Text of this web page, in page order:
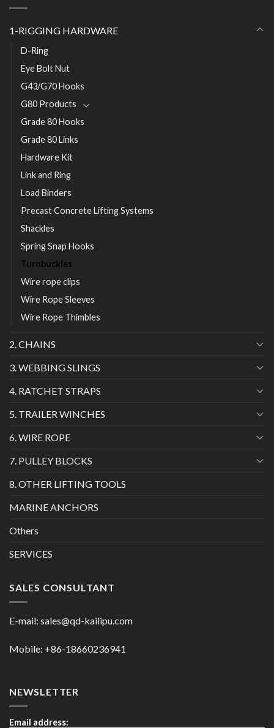
1-RIGGING HARDWARE
D-Ring
Eye Bolt Nut
G43/G70 Hooks
G80 Products
Grade 80 Hooks
Grade 80 Links
Hardware Kit
Link and Ring
Load Binders
Precast Concrete Lifting Systems
Shackles
Spring Snap Hooks
Turnbuckles
Wire rope clips
Wire Rope Sleeves
Wire Rope Thimbles
2. CHAINS
3. WEBBING SLINGS
4. RATCHET STRAPS
5. TRAILER WINCHES
6. WIRE ROPE
7. PULLEY BLOCKS
8. OTHER LIFTING TOOLS
MARINE ANCHORS
Others
SERVICES
SALES CONSULTANT
E-mail: sales@qd-kailipu.com
Mobile: +86-18660236941
NEWSLETTER
Email address: